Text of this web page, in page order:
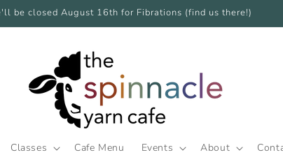
be closed August 16th for Fibrations (find us there!)
Classes Cafe Menu Events About